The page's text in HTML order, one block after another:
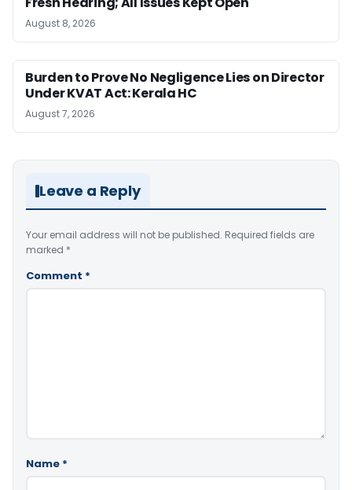
August 8, 2026
Burden to Prove No Negligence Lies on Director
Under KVAT Act: Kerala HC
August 7, 2026
Leave a Reply
Your email address will not be published. Required fields are
marked *
Comment *
Name *